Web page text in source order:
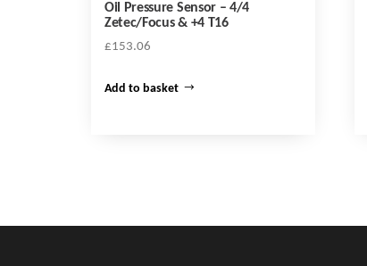
Oil Pressure Sensor – 4/4
Zetec/Focus & +4 T16
£153.06
Add to basket